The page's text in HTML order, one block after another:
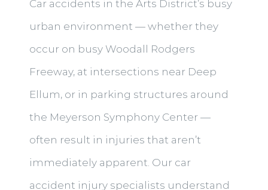
Car accidents in the Arts District’s busy
urban environment — whether they
occur on busy Woodall Rodgers
Freeway, at intersections near Deep
Ellum, or in parking structures around
the Meyerson Symphony Center —
often result in injuries that aren’t
immediately apparent. Our car
accident injury specialists understand